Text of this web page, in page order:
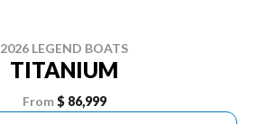
2026 LEGEND BOATS
TITANIUM
From $ 86,999